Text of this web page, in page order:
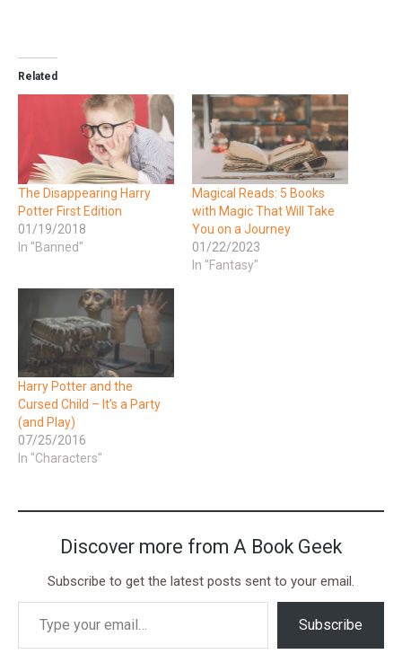
Related
The Disappearing Harry
Potter First Edition
01/19/2018
In "Banned"
Magical Reads: 5 Books
with Magic That Will Take
You on a Journey
01/22/2023
In "Fantasy"
Harry Potter and the
Cursed Child – It’s a Party
(and Play)
07/25/2016
In "Characters"
Discover more from A Book Geek
Subscribe to get the latest posts sent to your email.
Subscribe